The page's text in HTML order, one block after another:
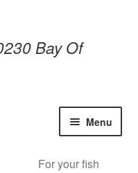
Bay Of
Menu
For your fish